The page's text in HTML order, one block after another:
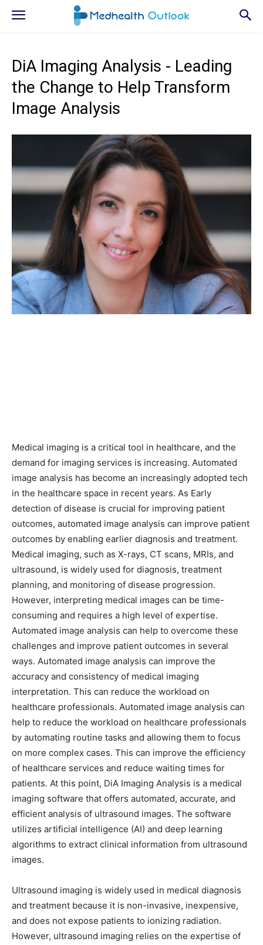
DiA Imaging Analysis - Leading
the Change to Help Transform
Image Analysis
Medical imaging is a critical tool in healthcare, and the
demand for imaging services is increasing. Automated
image analysis has become an increasingly adopted tech
in the healthcare space in recent years. As Early
detection of disease is crucial for improving patient
outcomes, automated image analysis can improve patient
outcomes by enabling earlier diagnosis and treatment.
Medical imaging, such as X-rays, CT scans, MRIs, and
ultrasound, is widely used for diagnosis, treatment
planning, and monitoring of disease progression.
However, interpreting medical images can be time-
consuming and requires a high level of expertise.
Automated image analysis can help to overcome these
challenges and improve patient outcomes in several
ways. Automated image analysis can improve the
accuracy and consistency of medical imaging
interpretation. This can reduce the workload on
healthcare professionals. Automated image analysis can
help to reduce the workload on healthcare professionals
by automating routine tasks and allowing them to focus
on more complex cases. This can improve the efficiency
of healthcare services and reduce waiting times for
patients. At this point, DiA Imaging Analysis is a medical
imaging software that offers automated, accurate, and
efficient analysis of ultrasound images. The software
utilizes artificial intelligence (AI) and deep learning
algorithms to extract clinical information from ultrasound
images.
Ultrasound imaging is widely used in medical diagnosis
and treatment because it is non-invasive, inexpensive,
and does not expose patients to ionizing radiation.
However, ultrasound imaging relies on the expertise of